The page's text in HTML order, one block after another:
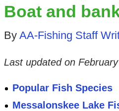
Boat and
By AA-Fishing Staff
Last updated on
Popular Fish Species
Messalonskee Lake